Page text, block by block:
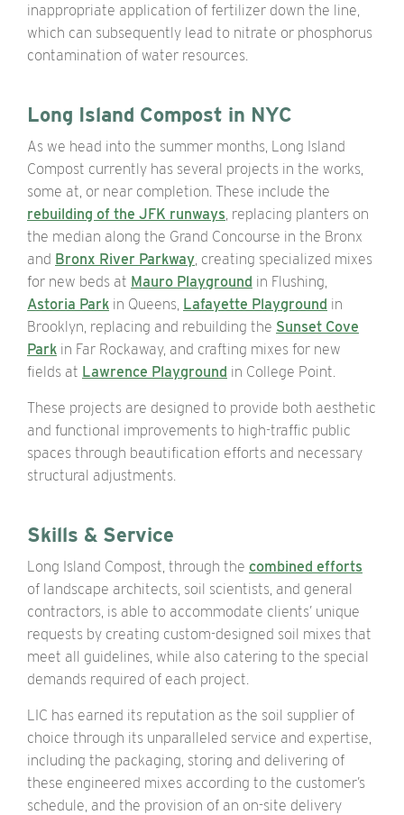
inappropriate application of fertilizer down the line,
which can subsequently lead to nitrate or phosphorus
contamination of water resources.
Long Island Compost in NYC
As we head into the summer months, Long Island
Compost currently has several projects in the works,
some at, or near completion. These include the
rebuilding of the JFK runways, replacing planters on
the median along the Grand Concourse in the Bronx
and Bronx River Parkway, creating specialized mixes
for new beds at Mauro Playground in Flushing,
Astoria Park in Queens, Lafayette Playground in
Brooklyn, replacing and rebuilding the Sunset Cove
Park in Far Rockaway, and crafting mixes for new
fields at Lawrence Playground in College Point.
These projects are designed to provide both aesthetic
and functional improvements to high-traffic public
spaces through beautification efforts and necessary
structural adjustments.
Skills & Service
Long Island Compost, through the combined efforts
of landscape architects, soil scientists, and general
contractors, is able to accommodate clients’ unique
requests by creating custom-designed soil mixes that
meet all guidelines, while also catering to the special
demands required of each project.
LIC has earned its reputation as the soil supplier of
choice through its unparalleled service and expertise,
including the packaging, storing and delivering of
these engineered mixes according to the customer’s
schedule, and the provision of an on-site delivery